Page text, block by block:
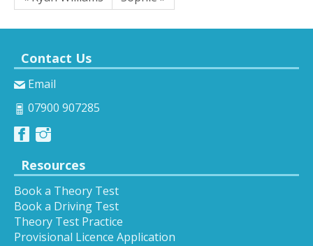
Contact Us
Email
07900 907285
Resources
Book a Theory Test
Book a Driving Test
Theory Test Practice
Provisional Licence Application